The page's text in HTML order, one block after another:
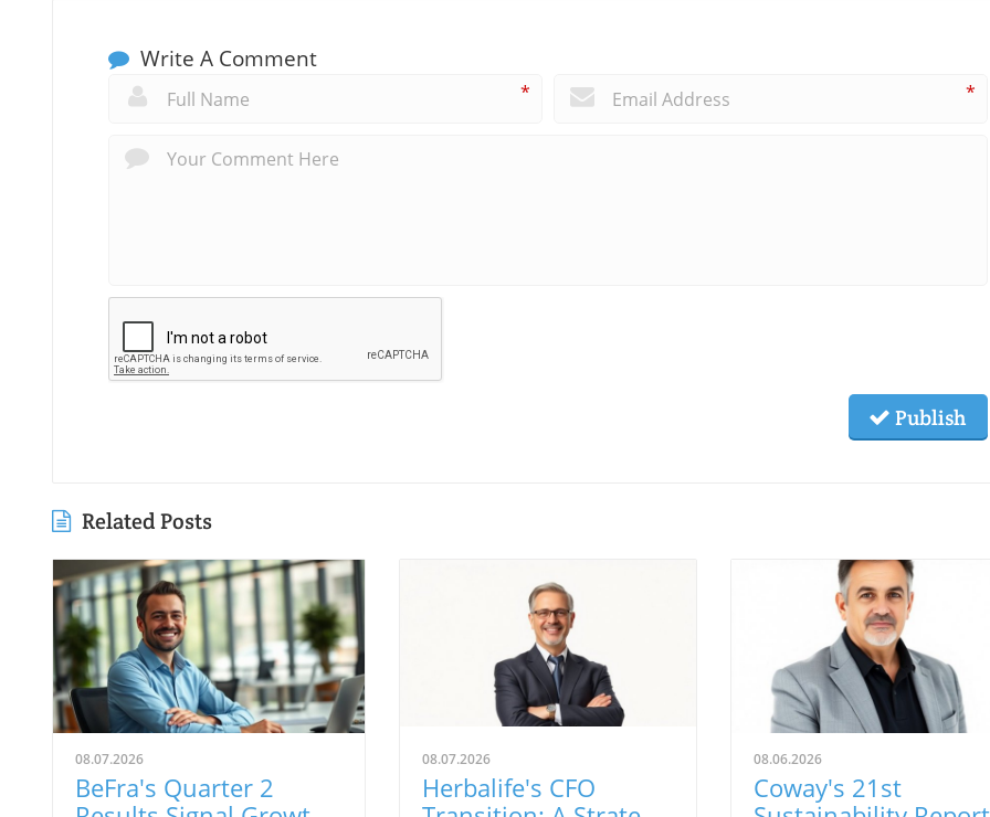
Write A Comment
* *
Publish
Related Posts
08.07.2026
BeFra's Quarter 2
08.07.2026
Herbalife's CFO
08.06.2026
Coway's 21st